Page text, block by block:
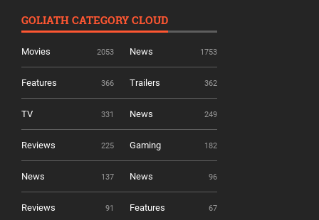
GOLIATH CATEGORY CLOUD
Movies 2053 News 1753
Features 366 Trailers 362
TV 331 News 249
Reviews 225 Gaming 182
News 137 News 96
Reviews 91 Features 67